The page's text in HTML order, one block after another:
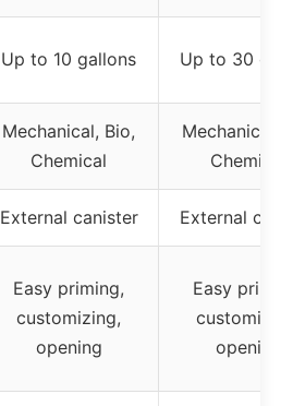
Up to 10 gallons Up to 30
Mechanical, Bio,
Chemical
Mechanical,
Chemical
External canister External
Easy priming,
customizing,
opening
Easy
opening